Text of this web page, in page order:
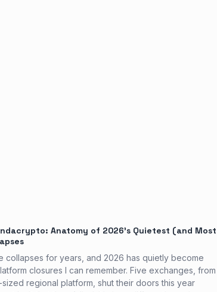
Anatomy of 2026’s Quietest (and Most
for years, and 2026 has quietly become
closures I can remember. Five exchanges, from
regional platform, shut their doors this year